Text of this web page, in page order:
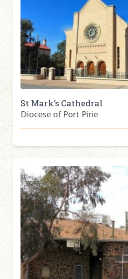
St Mark’s Cathedral
Diocese of Port Pirie